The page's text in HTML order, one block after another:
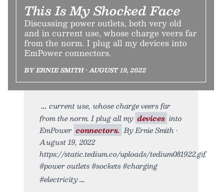
This Is My Shocked Face
Discussing power outlets, both very old
and in current use, whose charge veers far
from the norm. I plug all my devices into
EmPower connectors.
BY ERNIE SMITH • AUGUST 19, 2022
current use, whose charge veers far
from the norm. I plug all my devices into
EmPower connectors. By Ernie Smith •
August 19, 2022
https://static.tedium.co/uploads/tedium081922.gif.
#power outlets #sockets #charging
#electricity